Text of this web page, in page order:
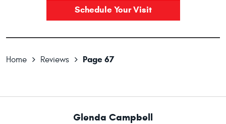
Schedule Your Visit
Home Reviews Page 67
Glenda Campbell